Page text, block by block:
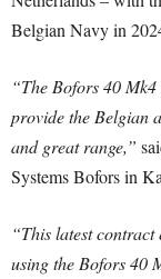
Belgian Navy in
“The Bofors 40
provide the Belgian
and great range,”
Systems Bofors in
“This latest
using the Bofors 40